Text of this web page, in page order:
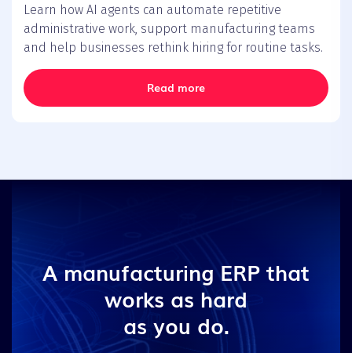
Learn how AI agents can automate repetitive
administrative work, support manufacturing teams
and help businesses rethink hiring for routine tasks.
Read more
A manufacturing ERP that
works as hard
as you do.